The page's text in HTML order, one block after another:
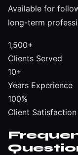
Available for
long-term
1,500+
Clients Served
10+
Years Experience
100%
Client Satisfaction